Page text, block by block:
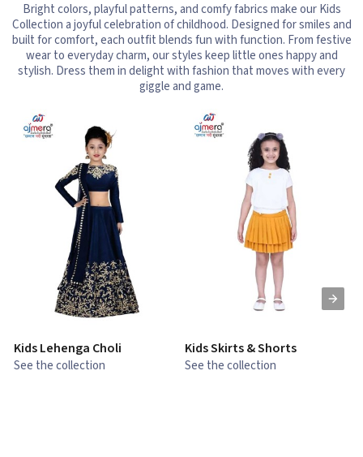
Bright colors, playful patterns, and comfy fabrics make our Kids
Collection a joyful celebration of childhood. Designed for smiles and
built for comfort, each outfit blends fun with function. From festive
wear to everyday charm, our styles keep little ones happy and
stylish. Dress them in delight with fashion that moves with every
giggle and game.
Kids Lehenga Choli
See the collection
Kids Skirts & Shorts
See the collection